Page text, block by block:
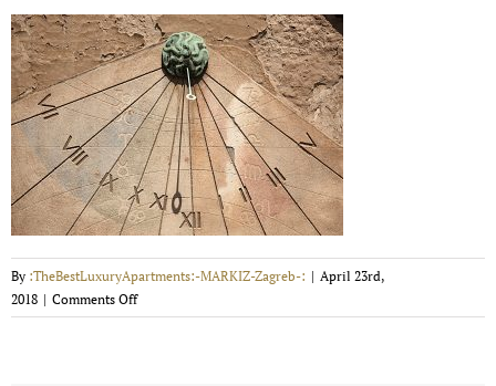
By :TheBestLuxuryApartments:-MARKIZ-Zagreb-: | April 23rd,
2018 | Comments Offon
tkalciceva-